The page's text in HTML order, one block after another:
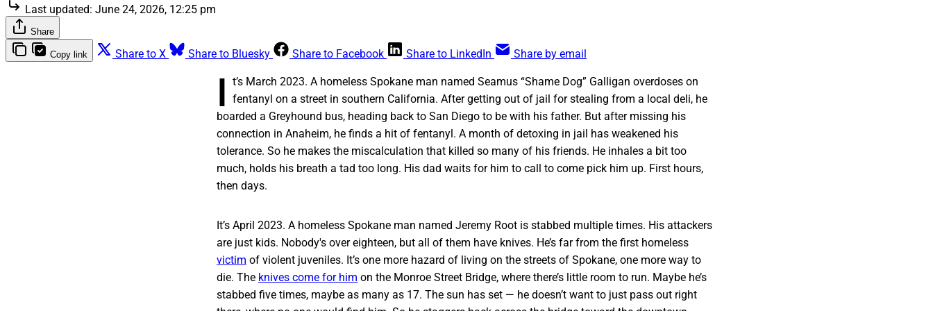
Last updated: June 24, 2026, 12:25 pm
Share
Copy link Share to X Share to Bluesky Share to Facebook Share to LinkedIn Share by email
I t’s March 2023. A homeless Spokane man named Seamus “Shame Dog” Galligan overdoses on
fentanyl on a street in southern California. After getting out of jail for stealing from a local deli, he
boarded a Greyhound bus, heading back to San Diego to be with his father. But after missing his
connection in Anaheim, he finds a hit of fentanyl. A month of detoxing in jail has weakened his
tolerance. So he makes the miscalculation that killed so many of his friends. He inhales a bit too
much, holds his breath a tad too long. His dad waits for him to call to come pick him up. First hours,
then days.
It’s April 2023. A homeless Spokane man named Jeremy Root is stabbed multiple times. His attackers
are just kids. Nobody's over eighteen, but all of them have knives. He’s far from the first homeless
victim of violent juveniles. It’s one more hazard of living on the streets of Spokane, one more way to
die. The knives come for him on the Monroe Street Bridge, where there’s little room to run. Maybe he’s
stabbed five times, maybe as many as 17. The sun has set — he doesn’t want to just pass out right